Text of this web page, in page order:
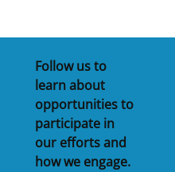
Follow us to
learn about
opportunities to
participate in
our efforts and
how we engage.